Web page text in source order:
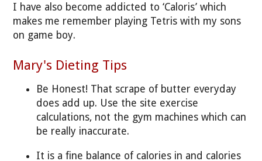
I have also become addicted to ‘Caloris’ which
makes me remember playing Tetris with my sons
on game boy.
Mary's Dieting Tips
Be Honest! That scrape of butter everyday
does add up. Use the site exercise
calculations, not the gym machines which can
be really inaccurate.
It is a fine balance of calories in and calories